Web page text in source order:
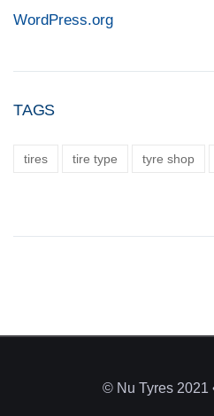
WordPress.org
TAGS
tires tire type tyre shop
© Nu Tyres 2021